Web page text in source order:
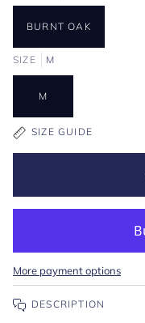
BURNT OAK
SIZE M
M
SIZE GUIDE
More payment options
DESCRIPTION